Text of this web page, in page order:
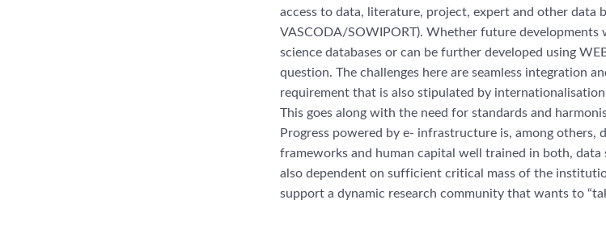
access to data, literature, project, expert and other data
VASCODA/SOWIPORT). Whether future developments
science databases or can be further developed using
question. The challenges here are seamless integration
requirement that is also stipulated by
This goes along with the need for standards and
Progress powered by e- infrastructure is, among others,
frameworks and human capital well trained in both, data
also dependent on sufficient critical mass of the
support a dynamic research community that wants to